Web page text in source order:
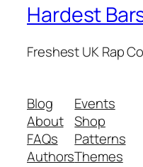
Hardest
Freshest UK Rap
Blog
About
FAQs
Authors
Events
Shop
Patterns
Themes